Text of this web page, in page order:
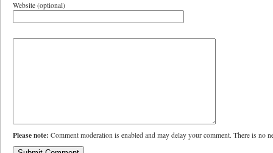
Website (optional)
Please note: Comment moderation is enabled and may delay your comment. There is no